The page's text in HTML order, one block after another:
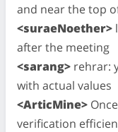
and near the top
<suraeNoether>
after the meeting
<sarang> rehrar:
with actual values
<ArticMine>
verification